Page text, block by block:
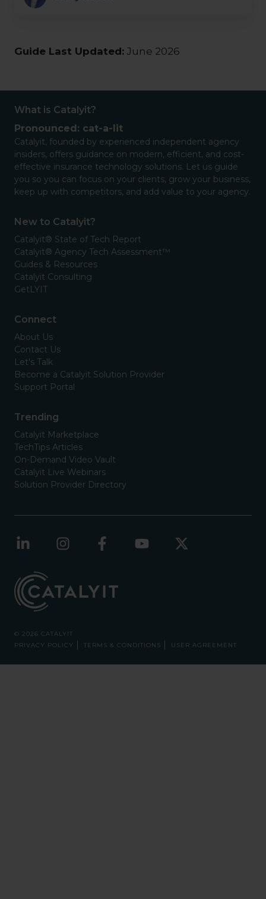
Guide Last Updated: June 2026
What is Catalyit?
Pronounced: cat-a-lit
Catalyit, founded by experienced independent agency
insiders, offers guidance on modern, efficient, and cost-
effective insurance technology solutions. Let us guide
you so you can focus on your clients, grow your business,
keep up with competitors, and add value to your agency.
New to Catalyit?
Catalyit® State of Tech Report
Catalyit® Agency Tech Assessment™
Guides & Resources
Catalyit Consulting
GetLYIT
Connect
About Us
Contact Us
Let's Talk
Become a Catalyit Solution Provider
Support Portal
Trending
Catalyit Marketplace
TechTips Articles
On-Demand Video Vault
Catalyit Live Webinars
Solution Provider Directory
© 2026 CATALYIT
PRIVACY POLICY
TERMS & CONDITIONS USER AGREEMENT